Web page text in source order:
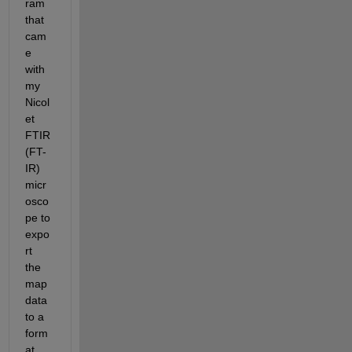
ram
that
cam
e
with
my
Nicol
et
FTIR
(FT-
IR)
micr
osco
pe to
expo
rt
the
map
data
to a
form